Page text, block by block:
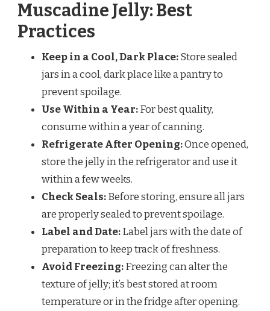
Muscadine Jelly: Best
Practices
Keep in a Cool, Dark Place:Store sealed
jars in a cool, dark place like a pantry to
prevent spoilage.
Use Within a Year:For best quality,
consume within a year of canning.
Refrigerate After Opening:Once opened,
store the jelly in the refrigerator and use it
within a few weeks.
Check Seals:Before storing, ensure all jars
are properly sealed to prevent spoilage.
Label and Date:Label jars with the date of
preparation to keep track of freshness.
Avoid Freezing:Freezing can alter the
texture of jelly; it’s best stored at room
temperature or in the fridge after opening.